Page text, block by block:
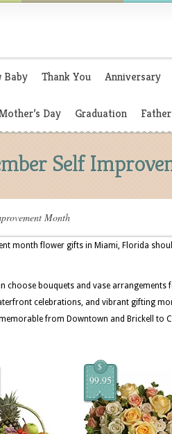
Baby Thank You Anniversary
Day Graduation
Self
Month
month flower gifts in Miami, Florida
choose bouquets and vase arrangements
celebrations, and vibrant gifting
from Downtown and Brickell to
$
99.95